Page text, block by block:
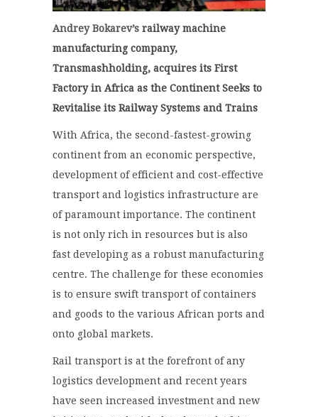
Andrey Bokarev’s railway machine
manufacturing company,
Transmashholding, acquires its First
Factory in Africa as the Continent Seeks to
Revitalise its Railway Systems and Trains
With Africa, the second-fastest-growing
continent from an economic perspective,
development of efficient and cost-effective
transport and logistics infrastructure are
of paramount importance. The continent
is not only rich in resources but is also
fast developing as a robust manufacturing
centre. The challenge for these economies
is to ensure swift transport of containers
and goods to the various African ports and
onto global markets.
Rail transport is at the forefront of any
logistics development and recent years
have seen increased investment and new